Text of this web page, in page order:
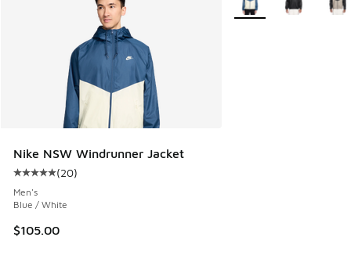
Nike NSW Windrunner Jacket
Average customer rating - [5 out of 5 stars], 20 reviews
(20)
Men's
Blue / White
$105.00